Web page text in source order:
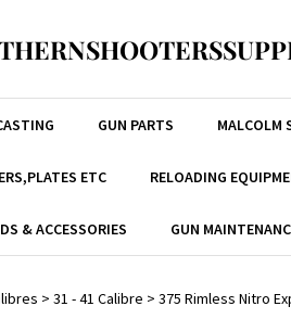
GUN PARTS MALCOLM
ETC RELOADING
& ACCESSORIES GUN
> 31 - 41 Calibre > 375 Rimless Nitro